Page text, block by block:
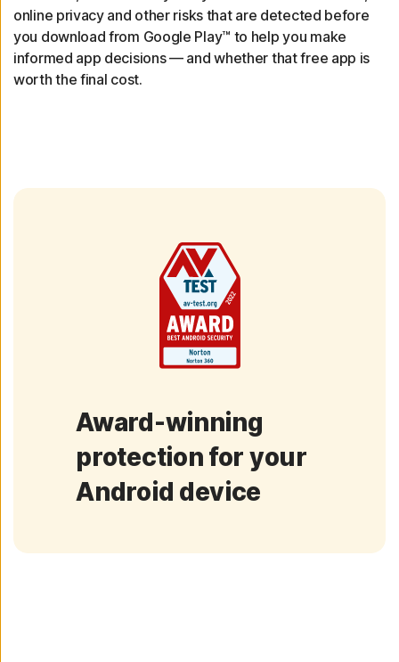
online privacy and other risks that are detected before
you download from Google Play™ to help you make
informed app decisions — and whether that free app is
worth the final cost.
Award-winning
protection for your
Android device